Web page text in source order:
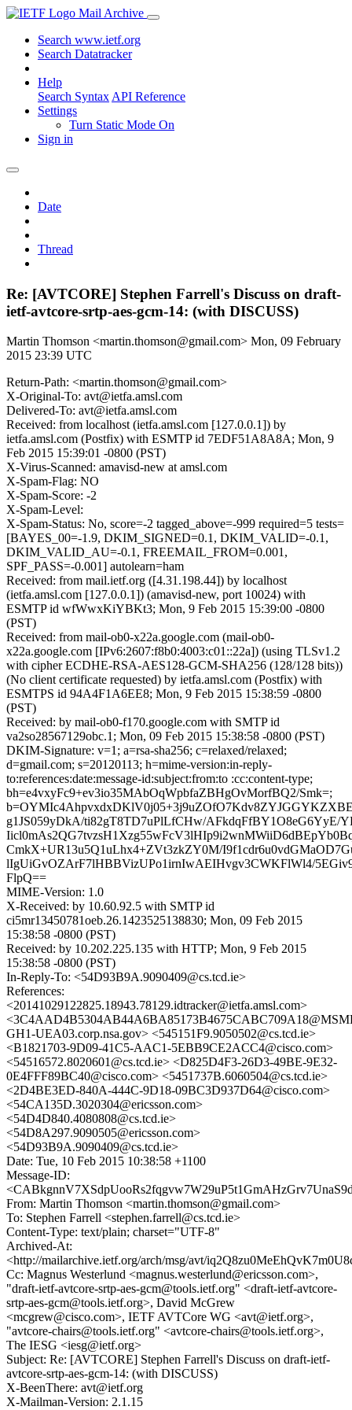
Mail Archive
Search www.ietf.org
Search Datatracker
Help
Search Syntax API Reference
Settings
Turn Static Mode On
Sign in
Date
Thread
Re: [AVTCORE] Stephen Farrell's Discuss on draft-
ietf-avtcore-srtp-aes-gcm-14: (with DISCUSS)
Martin Thomson <martin.thomson@gmail.com> Mon, 09 February
2015 23:39 UTC
Return-Path: <martin.thomson@gmail.com>
X-Original-To: avt@ietfa.amsl.com
Delivered-To: avt@ietfa.amsl.com
Received: from localhost (ietfa.amsl.com [127.0.0.1]) by
ietfa.amsl.com (Postfix) with ESMTP id 7EDF51A8A8A; Mon, 9
Feb 2015 15:39:01 -0800 (PST)
X-Virus-Scanned: amavisd-new at amsl.com
X-Spam-Flag: NO
X-Spam-Score: -2
X-Spam-Level:
X-Spam-Status: No, score=-2 tagged_above=-999 required=5 tests=
[BAYES_00=-1.9, DKIM_SIGNED=0.1, DKIM_VALID=-0.1,
DKIM_VALID_AU=-0.1, FREEMAIL_FROM=0.001,
SPF_PASS=-0.001] autolearn=ham
Received: from mail.ietf.org ([4.31.198.44]) by localhost
(ietfa.amsl.com [127.0.0.1]) (amavisd-new, port 10024) with
ESMTP id wfWwxKiYBKt3; Mon, 9 Feb 2015 15:39:00 -0800
(PST)
Received: from mail-ob0-x22a.google.com (mail-ob0-
x22a.google.com [IPv6:2607:f8b0:4003:c01::22a]) (using TLSv1.2
with cipher ECDHE-RSA-AES128-GCM-SHA256 (128/128 bits))
(No client certificate requested) by ietfa.amsl.com (Postfix) with
ESMTPS id 94A4F1A6EE8; Mon, 9 Feb 2015 15:38:59 -0800
(PST)
Received: by mail-ob0-f170.google.com with SMTP id
va2so28567129obc.1; Mon, 09 Feb 2015 15:38:58 -0800 (PST)
DKIM-Signature: v=1; a=rsa-sha256; c=relaxed/relaxed;
d=gmail.com; s=20120113; h=mime-version:in-reply-
to:references:date:message-id:subject:from:to :cc:content-type;
bh=e4vxyFc9+ev3io35MAbOqWpbfaZBHgOvMorfBQ2/Smk=;
g1JS059yDkA/ti82gT8TD7uPlLfCHw/AFkdqFfBY1O8eG6YyE/
CmkX+UR13u5Q1uLhx4+ZVt3zkZY0M/
lIgUiGvOZArF7lHBBVizUPo1irnIwAEIHvgv3CWKFlWl4/
FlpQ==
MIME-Version: 1.0
X-Received: by 10.60.92.5 with SMTP id
ci5mr13450781oeb.26.1423525138830; Mon, 09 Feb 2015
15:38:58 -0800 (PST)
Received: by 10.202.225.135 with HTTP; Mon, 9 Feb 2015
15:38:58 -0800 (PST)
In-Reply-To: <54D93B9A.9090409@cs.tcd.ie>
References:
<20141029122825.18943.78129.idtracker@ietfa.amsl.com>
GH1-UEA03.corp.nsa.gov> <545151F9.9050502@cs.tcd.ie>
<B1821703-9D09-41C5-AAC1-5EBB9CE2ACC4@cisco.com>
<54516572.8020601@cs.tcd.ie> <D825D4F3-26D3-49BE-9E32-
0E4FFF89BC40@cisco.com> <5451737B.6060504@cs.tcd.ie>
<2D4BE3ED-840A-444C-9D18-09BC3D937D64@cisco.com>
<54CA135D.3020304@ericsson.com>
<54D4D840.4080808@cs.tcd.ie>
<54D8A297.9090505@ericsson.com>
<54D93B9A.9090409@cs.tcd.ie>
Date: Tue, 10 Feb 2015 10:38:58 +1100
Message-ID:
From: Martin Thomson <martin.thomson@gmail.com>
To: Stephen Farrell <stephen.farrell@cs.tcd.ie>
Content-Type: text/plain; charset="UTF-8"
Archived-At:
<http://mailarchive.ietf.org/arch/msg/avt/
Cc: Magnus Westerlund <magnus.westerlund@ericsson.com>,
"draft-ietf-avtcore-srtp-aes-gcm@tools.ietf.org" <draft-ietf-avtcore-
srtp-aes-gcm@tools.ietf.org>, David McGrew
<mcgrew@cisco.com>, IETF AVTCore WG <avt@ietf.org>,
"avtcore-chairs@tools.ietf.org" <avtcore-chairs@tools.ietf.org>,
The IESG <iesg@ietf.org>
Subject: Re: [AVTCORE] Stephen Farrell's Discuss on draft-ietf-
avtcore-srtp-aes-gcm-14: (with DISCUSS)
X-BeenThere: avt@ietf.org
X-Mailman-Version: 2.1.15